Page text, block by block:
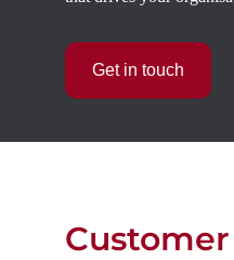
Get in touch